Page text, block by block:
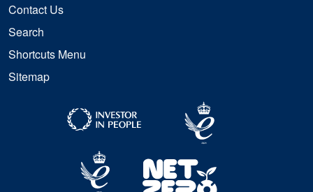
Contact Us
Search
Shortcuts Menu
Sitemap